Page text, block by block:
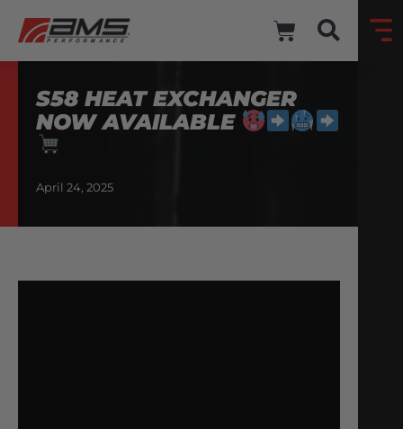
S58 HEAT EXCHANGER
NOW AVAILABLE
April 24, 2025